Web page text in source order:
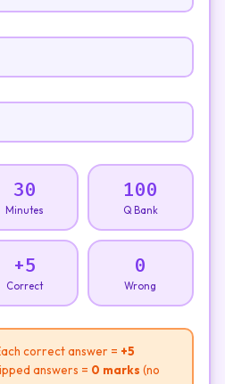
30
Minutes
100
Q Bank
+5
Correct
0
Wrong
correct answer = +5
answers = 0 marks (no